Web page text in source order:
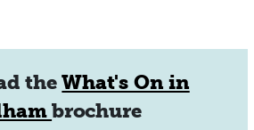
theWhat's On in
brochure